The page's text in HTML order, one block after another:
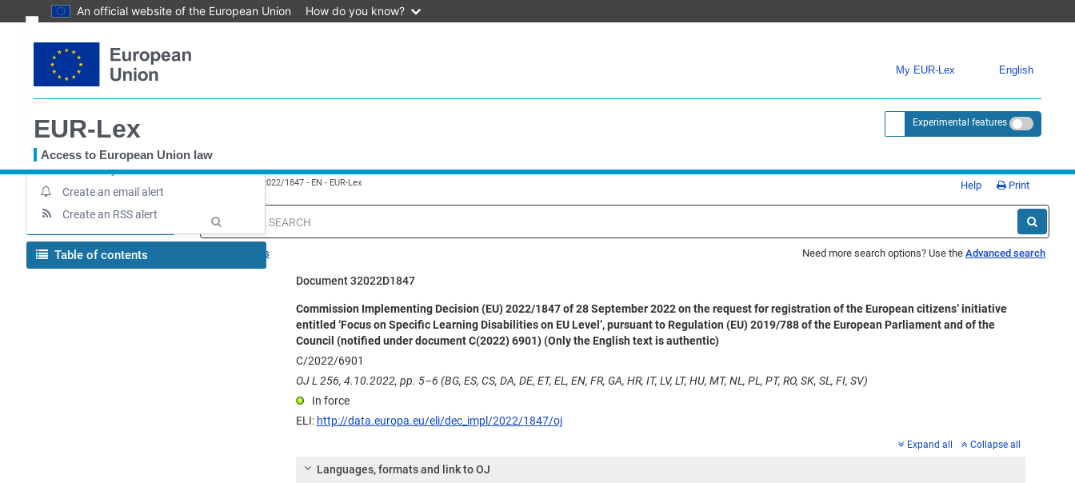
An official website of the European Union How do you know?
to
content
My EUR-Lex English
EUR-Lex
Access to European Union law
<a href="https://eur-lex.europa.eu/
Experimental features
are
Implementing decision - 2022/1847 - EN - EUR-Lex Help Print
MENU
search
Search tips Need more search options? Use the Advanced search
Document 32022D1847
Document information
Up-to-date link
Permanent link
Save to My items
Create an email alert
Create an RSS alert
Table of contents
Commission Implementing Decision (EU) 2022/1847 of 28 September 2022 on the request for registration of the European citizens’ initiative
entitled ‘Focus on Specific Learning Disabilities on EU Level’, pursuant to Regulation (EU) 2019/788 of the European Parliament and of the
Council (notified under document C(2022) 6901) (Only the English text is authentic)
C/2022/6901
OJ L 256, 4.10.2022, pp. 5–6 (BG, ES, CS, DA, DE, ET, EL, EN, FR, GA, HR, IT, LV, LT, HU, MT, NL, PL, PT, RO, SK, SL, FI, SV)
In force
ELI: http://data.europa.eu/eli/dec_impl/2022/1847/oj
Expand all Collapse all
Languages, formats and link to OJ